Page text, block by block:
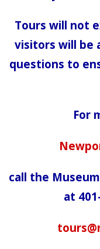
Tours will not
visitors will be
questions to
For
call the
at